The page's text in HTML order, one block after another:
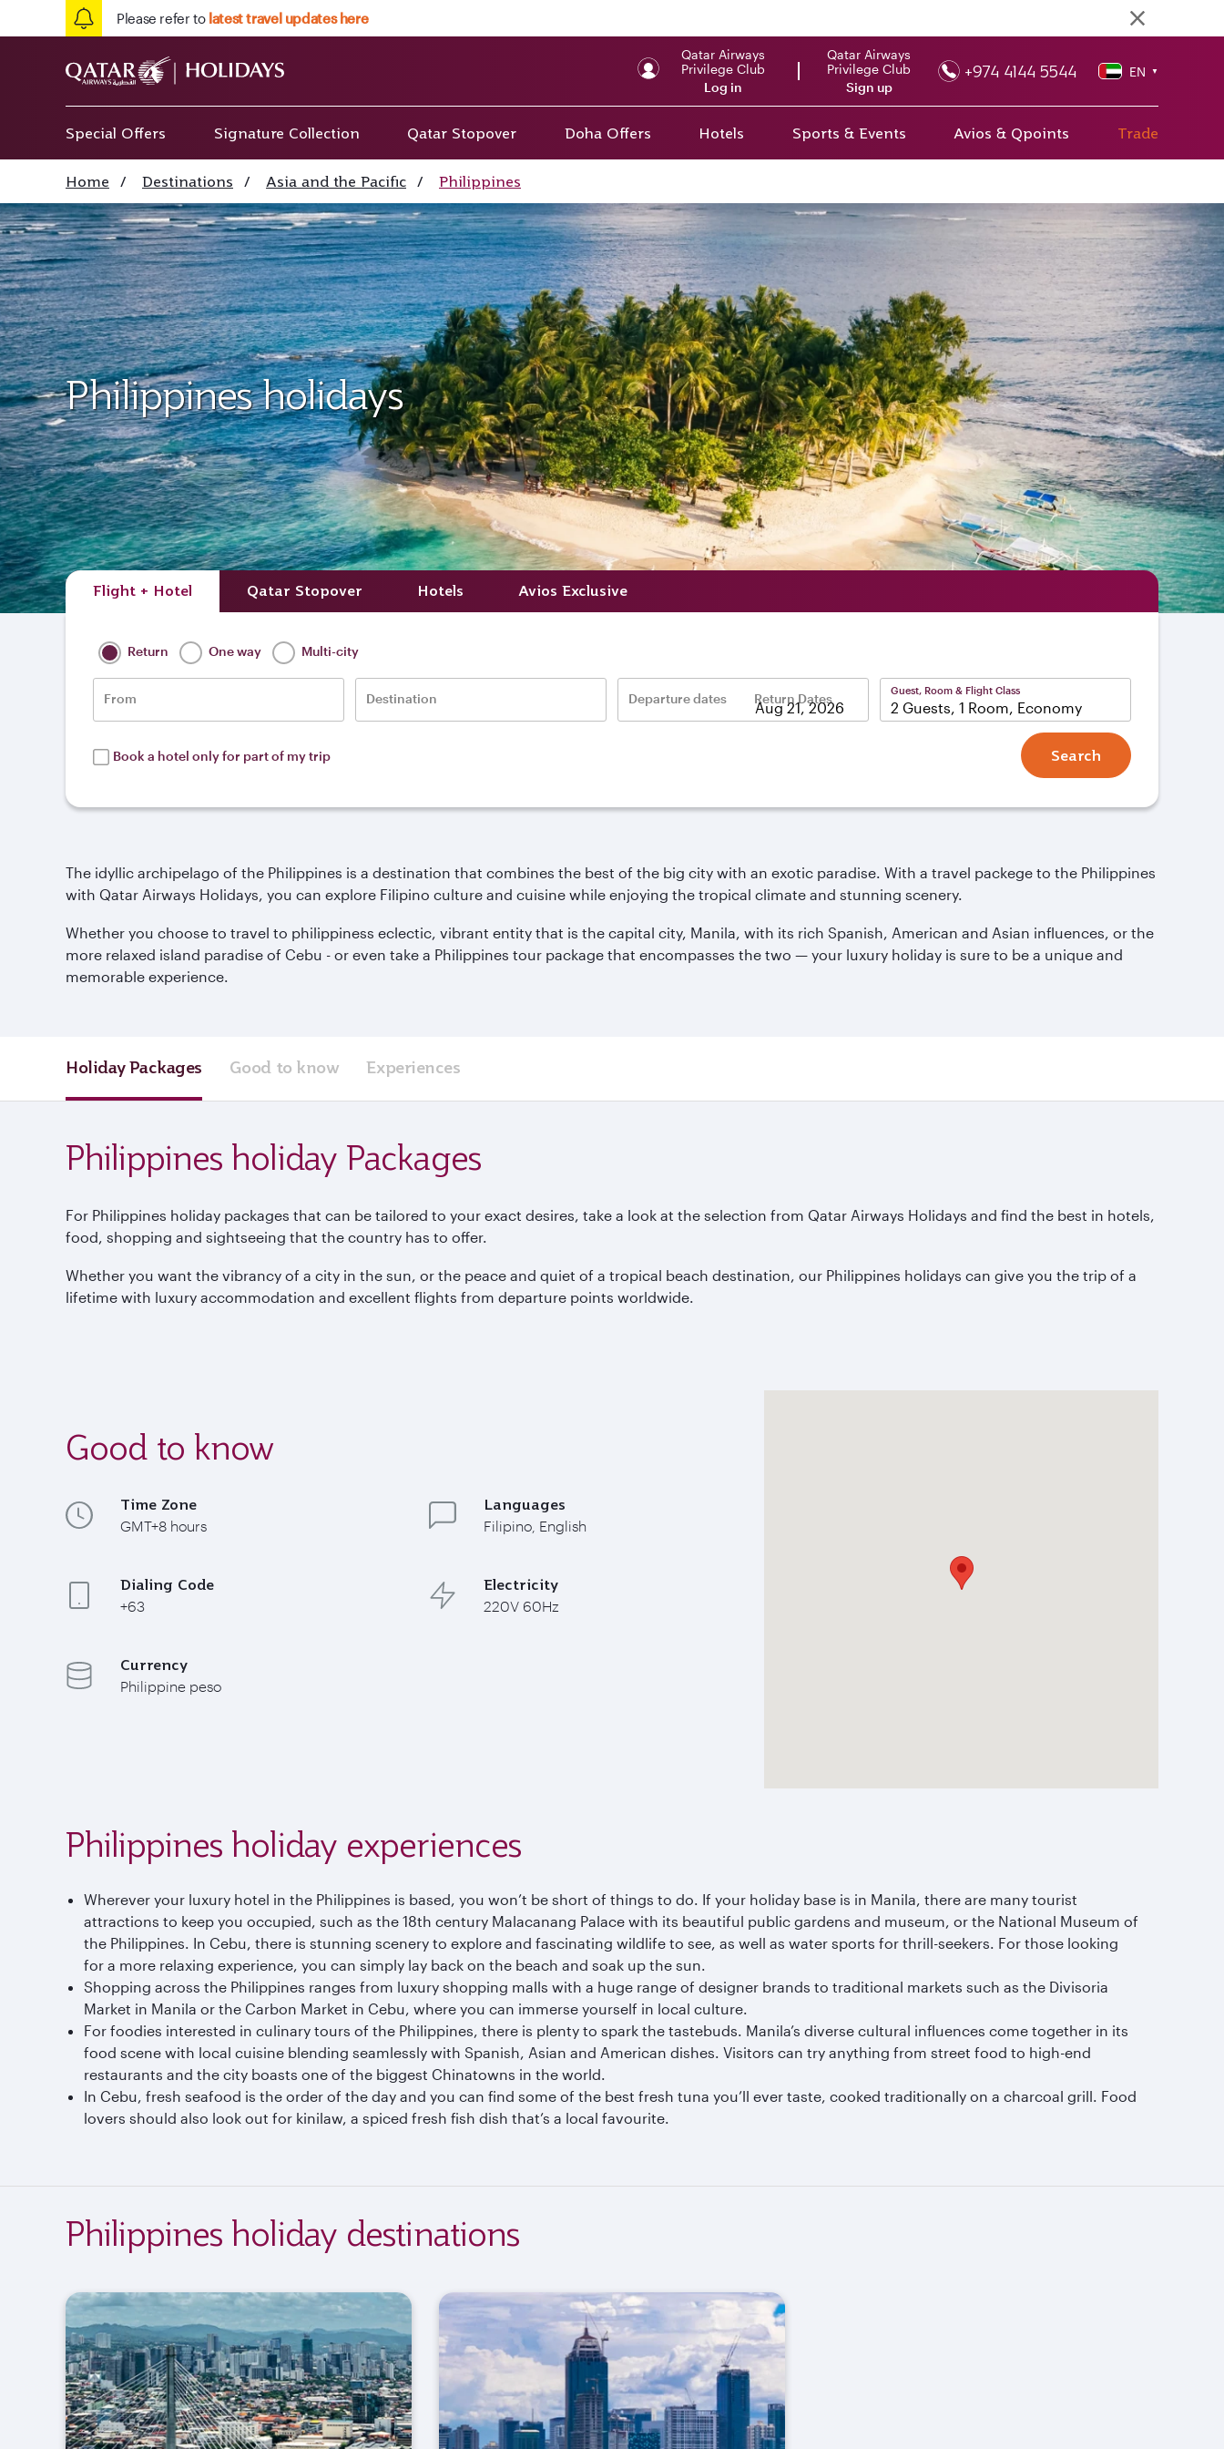
Please refer to latest travel updates here
Qatar Airways
Privilege Club
Log in
Qatar Airways
Privilege Club
Sign up
+974 4144 5544 EN ▼
Special Offers Signature Collection Qatar Stopover Doha Offers Hotels Sports & Events Avios & Qpoints Trade
Home / Destinations / Asia and the Pacific / Philippines
Philippines holidays
Flight + Hotel Qatar Stopover Hotels Avios Exclusive
Return One way Multi-city
From Destination Departure dates Return Dates
Guest, Room & Flight Class
2 Guests, 1 Room, Economy
Book a hotel only for part of my trip Search
The idyllic archipelago of the Philippines is a destination that combines the best of the big city with an exotic paradise. With a travel packege to the Philippines
with Qatar Airways Holidays, you can explore Filipino culture and cuisine while enjoying the tropical climate and stunning scenery.
Whether you choose to travel to philippiness eclectic, vibrant entity that is the capital city, Manila, with its rich Spanish, American and Asian influences, or the
more relaxed island paradise of Cebu - or even take a Philippines tour package that encompasses the two — your luxury holiday is sure to be a unique and
memorable experience.
Holiday Packages Good to know Experiences
Philippines holiday Packages
For Philippines holiday packages that can be tailored to your exact desires, take a look at the selection from Qatar Airways Holidays and find the best in hotels,
food, shopping and sightseeing that the country has to offer.
Whether you want the vibrancy of a city in the sun, or the peace and quiet of a tropical beach destination, our Philippines holidays can give you the trip of a
lifetime with luxury accommodation and excellent flights from departure points worldwide.
Good to know
Time Zone
GMT+8 hours
Languages
Filipino, English
Dialing Code
+63
Electricity
220V 60Hz
Currency
Philippine peso
Philippines holiday experiences
Wherever your luxury hotel in the Philippines is based, you won’t be short of things to do. If your holiday base is in Manila, there are many tourist
attractions to keep you occupied, such as the 18th century Malacanang Palace with its beautiful public gardens and museum, or the National Museum of
the Philippines. In Cebu, there is stunning scenery to explore and fascinating wildlife to see, as well as water sports for thrill-seekers. For those looking
for a more relaxing experience, you can simply lay back on the beach and soak up the sun.
Shopping across the Philippines ranges from luxury shopping malls with a huge range of designer brands to traditional markets such as the Divisoria
Market in Manila or the Carbon Market in Cebu, where you can immerse yourself in local culture.
For foodies interested in culinary tours of the Philippines, there is plenty to spark the tastebuds. Manila’s diverse cultural influences come together in its
food scene with local cuisine blending seamlessly with Spanish, Asian and American dishes. Visitors can try anything from street food to high-end
restaurants and the city boasts one of the biggest Chinatowns in the world.
In Cebu, fresh seafood is the order of the day and you can find some of the best fresh tuna you’ll ever taste, cooked traditionally on a charcoal grill. Food
lovers should also look out for kinilaw, a spiced fresh fish dish that’s a local favourite.
Philippines holiday destinations